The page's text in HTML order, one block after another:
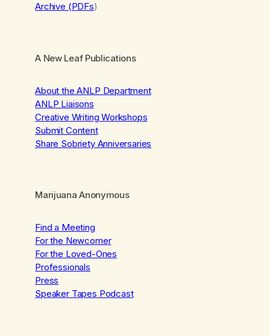
Archive (PDFs)
A New Leaf Publications
About the ANLP Department
ANLP Liaisons
Creative Writing Workshops
Submit Content
Share Sobriety Anniversaries
Marijuana Anonymous
Find a Meeting
For the Newcomer
For the Loved-Ones
Professionals
Press
Speaker Tapes Podcast